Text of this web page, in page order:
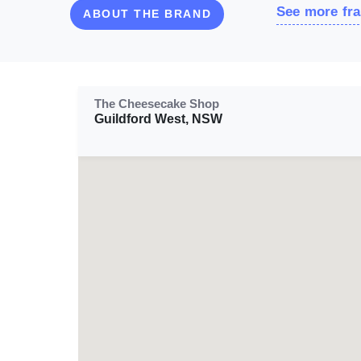
ABOUT THE BRAND See more
The Cheesecake Shop
Guildford West, NSW